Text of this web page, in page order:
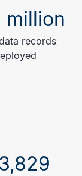
million
records